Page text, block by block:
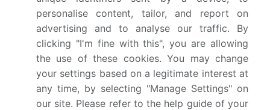
Dried Fruits Market 2024-2028
Processed Fruits Market 2024-2028
Kiwi Fruits Market 2025-2029
personalise content, tailor, and report on
advertising and to analyse our traffic. By
clicking "I'm fine with this", you are allowing
the use of these cookies. You may change
your settings based on a legitimate interest at
any time, by selecting "Manage Settings" on
our site. Please refer to the help guide of your